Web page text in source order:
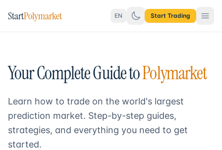
StartPolymarket EN Start Trading
Your Complete Guide toPolymarket
Learn how to trade on the world's largest
prediction market. Step-by-step guides,
strategies, and everything you need to get
started.